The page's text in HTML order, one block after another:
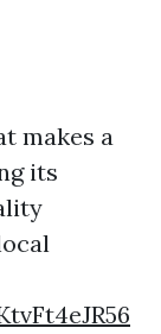
makes a
its